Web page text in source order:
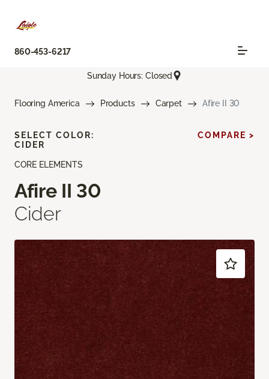
860-453-6217
Sunday Hours: Closed
Flooring America Products Carpet Afire II 30
CORE ELEMENTS
Afire II 30
Cider
SELECT COLOR:
CIDER
COMPARE >